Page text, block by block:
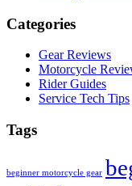
Categories
Gear Reviews
Motorcycle
Rider Guides
Service Tech Tips
Tags
beginner motorcycle gear